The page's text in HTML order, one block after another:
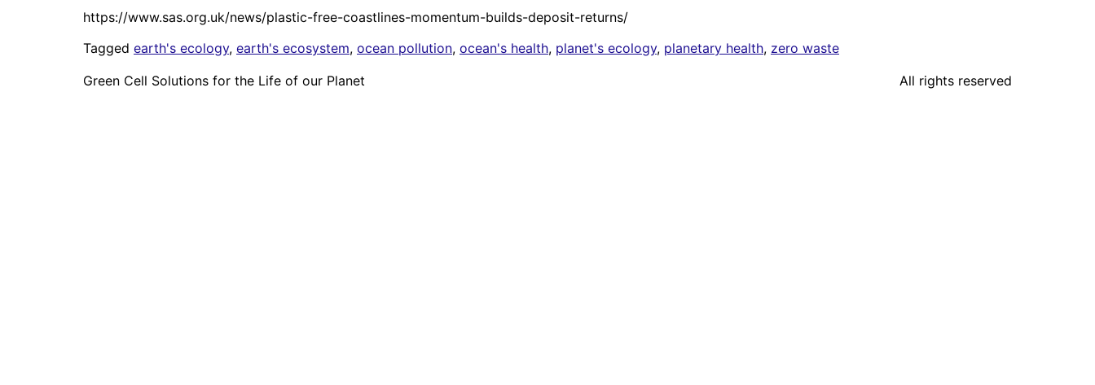
https://www.sas.org.uk/news/plastic-free-coastlines-momentum-builds-deposit-returns/
Tagged earth's ecology, earth's ecosystem, ocean pollution, ocean's health, planet's ecology, planetary health, zero waste
Green Cell Solutions for the Life of our Planet
All rights reserved